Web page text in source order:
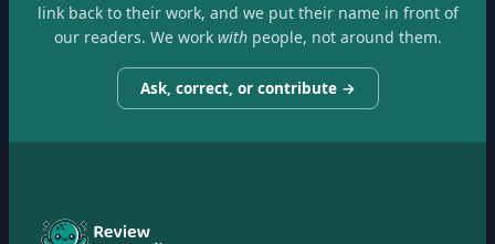
link back to their work, and we put their name in front of
our readers. We workwithpeople, not around them.
Ask, correct, or contribute →